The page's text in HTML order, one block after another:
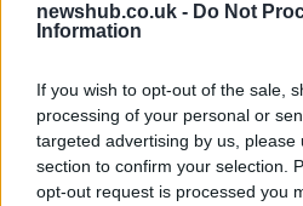
newshub.co.uk - Do Not
Information
If you wish to opt-out of the sale,
processing of your personal or
targeted advertising by us, please
section to confirm your selection.
opt-out request is processed you
Carrick’s Manchester
Manchester United continues its
CHAMPIONSHIPS